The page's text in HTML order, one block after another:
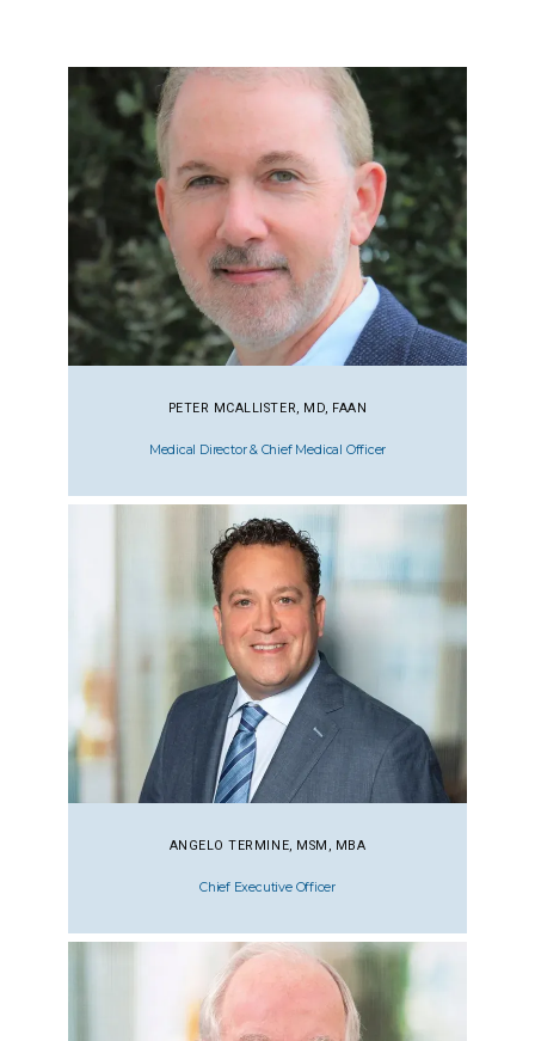
PETER MCALLISTER, MD, FAAN
Medical Director & Chief Medical Officer
ANGELO TERMINE, MSM, MBA
Chief Executive Officer